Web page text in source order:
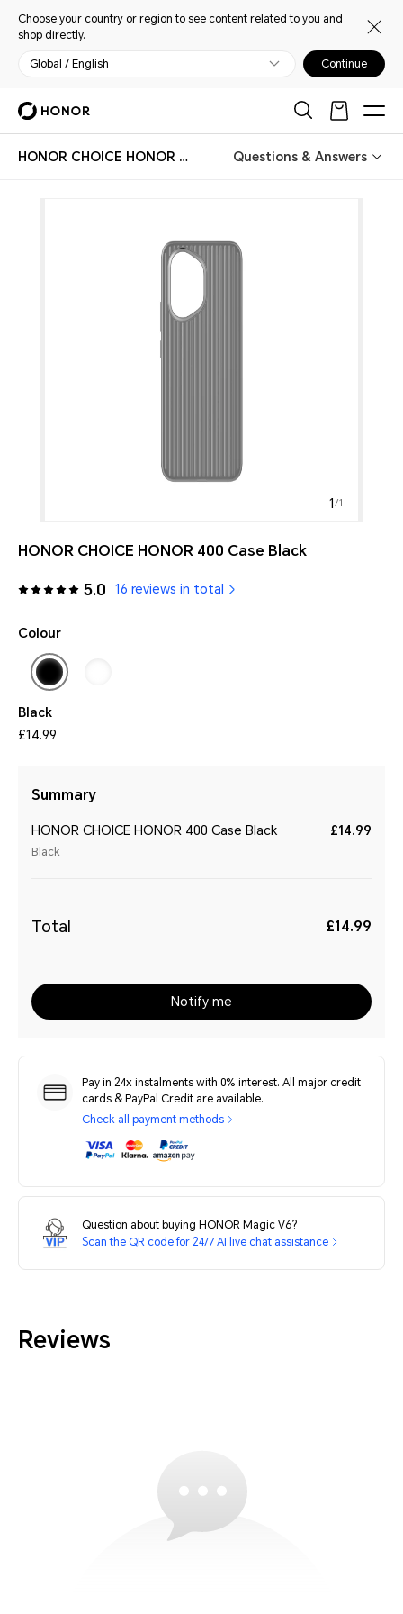
Choose your country or region to see content related to you and
shop directly.
Global / English Continue
HONOR CHOICE HONOR 400 Case Questions & Answers
1 /1
HONOR CHOICE HONOR 400 Case Black
5.0 16 reviews in total
Colour
Black
£14.99
Summary
HONOR CHOICE HONOR 400 Case Black
Black
£14.99
Total £14.99
Notify me
Pay in 24x instalments with 0% interest. All major credit
cards & PayPal Credit are available.
Check all payment methods
Question about buying HONOR Magic V6?
Scan the QR code for 24/7 AI live chat assistance
Reviews